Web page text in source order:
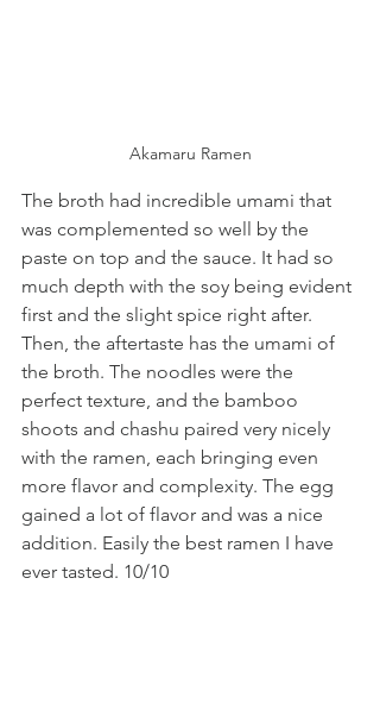
Akamaru Ramen
The broth had incredible umami that
was complemented so well by the
paste on top and the sauce. It had so
much depth with the soy being evident
first and the slight spice right after.
Then, the aftertaste has the umami of
the broth. The noodles were the
perfect texture, and the bamboo
shoots and chashu paired very nicely
with the ramen, each bringing even
more flavor and complexity. The egg
gained a lot of flavor and was a nice
addition. Easily the best ramen I have
ever tasted. 10/10